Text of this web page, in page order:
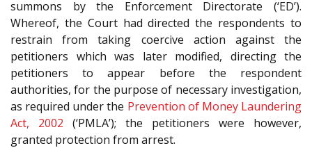
summons by the Enforcement Directorate (‘ED’).
Whereof, the Court had directed the respondents to
restrain from taking coercive action against the
petitioners which was later modified, directing the
petitioners to appear before the respondent
authorities, for the purpose of necessary investigation,
as required under the Prevention of Money Laundering
Act, 2002 (‘PMLA’); the petitioners were however,
granted protection from arrest.